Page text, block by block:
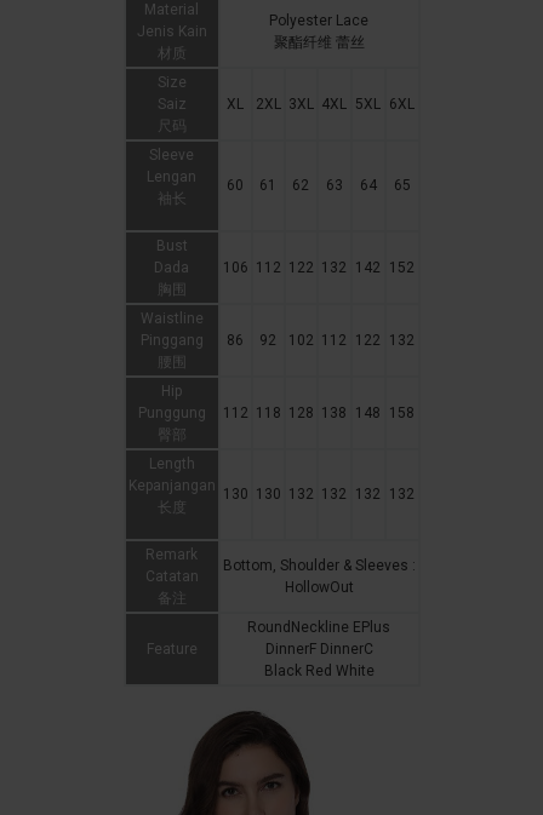
Material
Jenis Kain
材质
Polyester Lace
聚酯纤维 蕾丝
Size
Saiz
尺码
XL 2XL 3XL 4XL 5XL 6XL
Sleeve
Lengan
袖长
60 61 62 63 64 65
Bust
Dada
胸围
106 112 122 132 142 152
Waistline
Pinggang
腰围
86 92 102 112 122 132
Hip
Punggung
臀部
112 118 128 138 148 158
Length
Kepanjangan
长度
130 130 132 132 132 132
Remark
Catatan
备注
Bottom, Shoulder & Sleeves :
HollowOut
Feature
RoundNeckline EPlus
DinnerF DinnerC
Black Red White